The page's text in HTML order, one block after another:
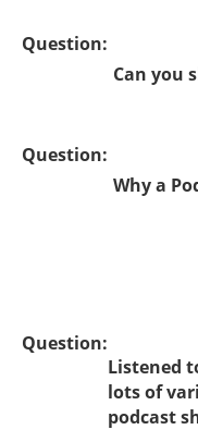
Question:
Can you
Question:
Why a
Question:
Listened
lots of
podcast